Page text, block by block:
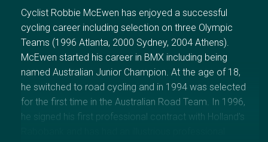
Cyclist Robbie McEwen has enjoyed a successful
cycling career including selection on three Olympic
Teams (1996 Atlanta, 2000 Sydney, 2004 Athens).
McEwen started his career in BMX including being
named Australian Junior Champion. At the age of 18,
he switched to road cycling and in 1994 was selected
for the first time in the Australian Road Team. In 1996,
he signed his first professional contract with Holland's